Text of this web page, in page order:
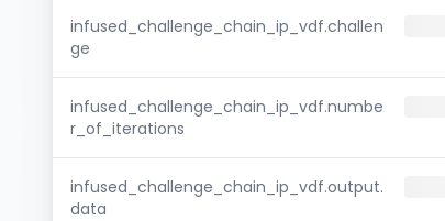
infused_challenge_chain_ip_vdf.challen
ge
infused_challenge_chain_ip_vdf.numbe
r_of_iterations
infused_challenge_chain_ip_vdf.output.
data